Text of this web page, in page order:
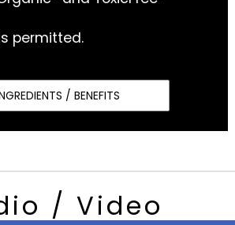
permitted.
/ BENEFITS
/ Video